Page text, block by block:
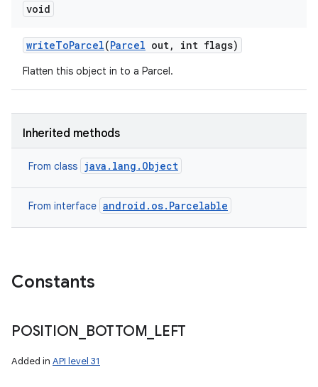
void
writeToParcel(Parcel out, int flags)
Flatten this object in to a Parcel.
Inherited methods
From class java.lang.Object
From interface android.os.Parcelable
Constants
POSITION BOTTOM LEFT
Added in API level 31